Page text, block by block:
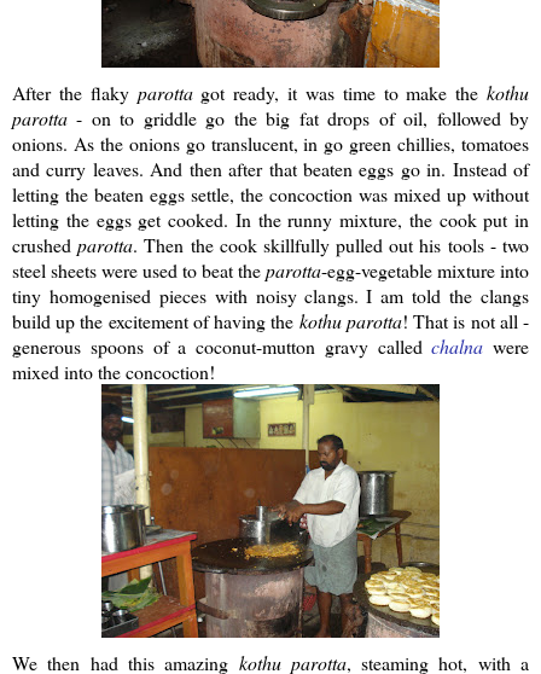
After the flaky parottagot ready, it was time to make the kothu
parotta - on to griddle go the big fat drops of oil, followed by
onions. As the onions go translucent, in go green chillies, tomatoes
and curry leaves. And then after that beaten eggs go in. Instead of
letting the beaten eggs settle, the concoction was mixed up without
letting the eggs get cooked. In the runny mixture, the cook put in
crushedparotta. Then the cook skillfully pulled out his tools - two
steel sheets were used to beat theparotta-egg-vegetable mixture into
tiny homogenised pieces with noisy clangs. I am told the clangs
build up the excitement of having the kothu parotta! That is not all -
generous spoons of a coconut-mutton gravy calledchalna were
mixed into the concoction!
We then had this amazing kothu parotta, steaming hot, with a